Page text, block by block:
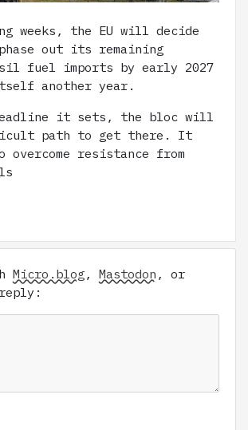
weeks, the EU will decide
out its remaining
fuel imports by early 2027
another year.
it sets, the bloc will
path to get there. It
resistance from
Micro.blog , Mastodon , or